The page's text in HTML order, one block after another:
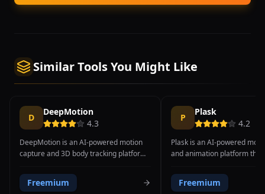
Similar Tools You Might Like
D
DeepMotion
4.3
DeepMotion is an AI-powered motion
capture and 3D body tracking platform
production-ready 3D animations with
support for full body, hand, and face
Freemium
P
Plask
4.2
Plask is an AI-powered
and animation platform
character animations
browser, requiring no
Freemium